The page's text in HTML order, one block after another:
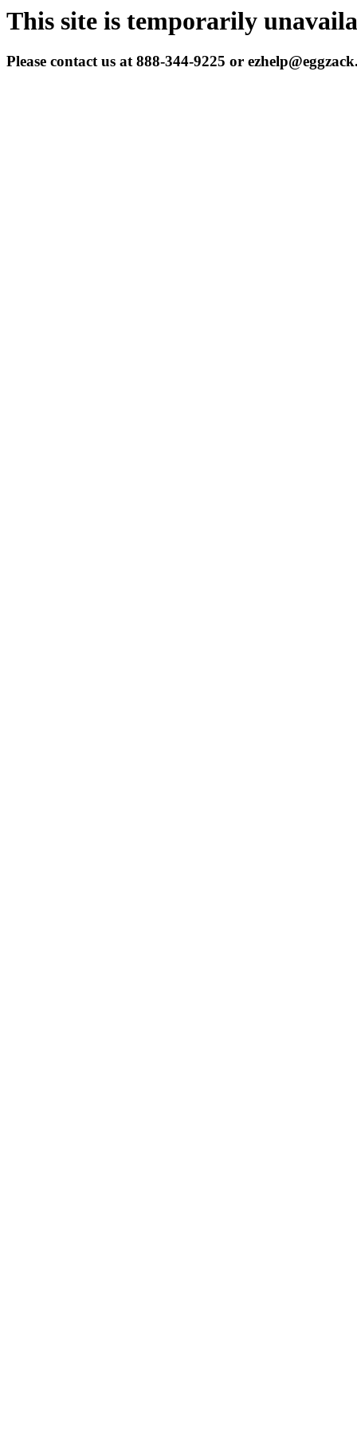
This site is temporarily
Please contact us at 888-344-9225 or